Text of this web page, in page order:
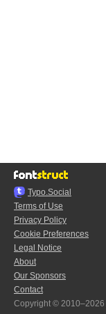
Typo.Social
Terms of Use
Privacy Policy
Cookie Preferences
Legal Notice
About
Our Sponsors
Contact
Copyright © 2010–2026